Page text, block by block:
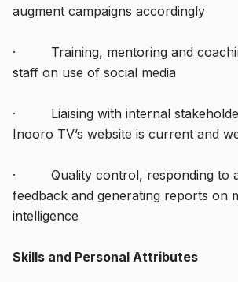
augment campaigns accordingly
· Training, mentoring and
staff on use of social media
· Liaising with internal
Inooro TV’s website is current and
· Quality control, responding to
feedback and generating reports on
intelligence
Skills and Personal Attributes